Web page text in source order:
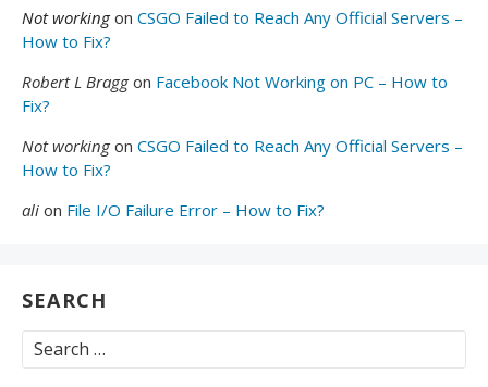
Not workingon CSGO Failed to Reach Any Official Servers –
How to Fix?
Robert L Braggon Facebook Not Working on PC – How to
Fix?
Not workingon CSGO Failed to Reach Any Official Servers –
How to Fix?
ali on File I/O Failure Error – How to Fix?
SEARCH
Search
for: